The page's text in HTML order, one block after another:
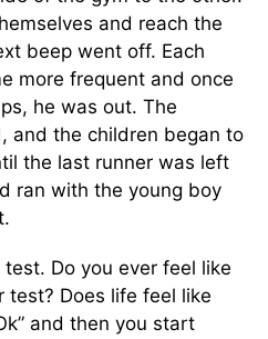
and reach the
beep went off. Each
more frequent and once
he was out. The
and the children began to
the last runner was left
ran with the young boy
Do you ever feel like
test? Does life feel like
and then you start